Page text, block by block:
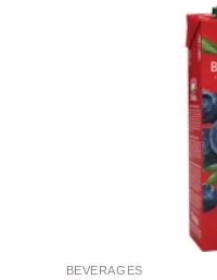
BEVERAGES